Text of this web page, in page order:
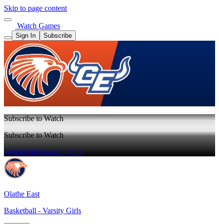
Skip to page content
Watch Games
Sign In Subscribe
Subscribe to Watch
Subscribe to Watch
Watch Full GameSign In
Olathe East
Basketball - Varsity Girls